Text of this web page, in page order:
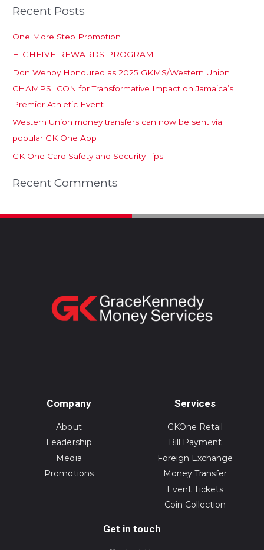
Recent Posts
One More Step Promotion
HIGHFIVE REWARDS PROGRAM
Don Wehby Honoured as 2025 GKMS/Western Union
CHAMPS ICON for Transformative Impact on Jamaica’s
Premier Athletic Event
Western Union money transfers can now be sent via
popular GK One App
GK One Card Safety and Security Tips
Recent Comments
Company
About
Leadership
Media
Promotions
Services
GKOne Retail
Bill Payment
Foreign Exchange
Money Transfer
Event Tickets
Coin Collection
Get in touch